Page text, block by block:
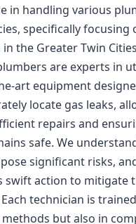
in handling various
specifically focusing
the Greater Twin
are experts in
art equipment
locate gas leaks,
repairs and
safe. We
significant risks,
swift action to mitigate
technician is
but also in